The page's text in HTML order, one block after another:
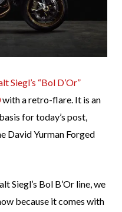
Siegl’s “Bol D’Or”
with a retro-flare. It is an
for today’s post,
David Yurman Forged
Siegl’s Bol B’Or line, we
because it comes with